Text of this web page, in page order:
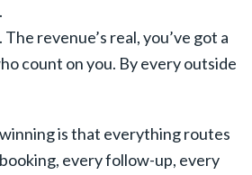
revenue’s real, you’ve got a
count on you. By every outside
is that everything routes
every follow-up, every